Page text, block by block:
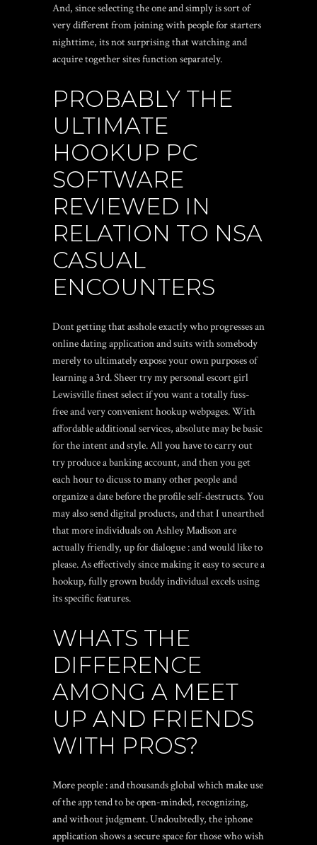
And, since selecting the one and simply is sort of
very different from joining with people for starters
nighttime, its not surprising that watching and
acquire together sites function separately.
PROBABLY THE
ULTIMATE
HOOKUP PC
SOFTWARE
REVIEWED IN
RELATION TO NSA
CASUAL
ENCOUNTERS
Dont getting that asshole exactly who progresses an
online dating application and suits with somebody
merely to ultimately expose your own purposes of
learning a 3rd. Sheer try my personalescort girl
Lewisvillefinest select if you want a totally fuss-
free and very convenient hookup webpages. With
affordable additional services, absolute may be basic
for the intent and style. All you have to carry out
try produce a banking account, and then you get
each hour to dicuss to many other people and
organize a date before the profile self-destructs. You
may also send digital products, and that I unearthed
that more individuals on Ashley Madison are
actually friendly, up for dialogue : and would like to
please. As effectively since making it easy to secure a
hookup, fully grown buddy individual excels using
its specific features.
WHATS THE
DIFFERENCE
AMONG A MEET
UP AND FRIENDS
WITH PROS?
More people : and thousands global which make use
of the app tend to be open-minded, recognizing,
and without judgment. Undoubtedly, the iphone
application shows a secure space for those who wish